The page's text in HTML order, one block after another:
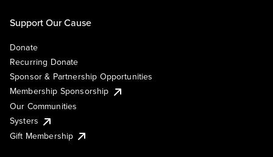
Support Our Cause
Donate
Recurring Donate
Sponsor & Partnership Opportunities
Membership Sponsorship
Our Communities
Systers
Gift Membership